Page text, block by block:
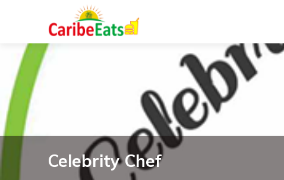
Celebrity Chef